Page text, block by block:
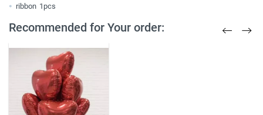
ribbon 1pcs
Recommended for Your order: